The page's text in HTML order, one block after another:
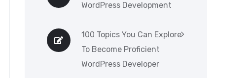
WordPress Development
100 Topics You Can Explore
To Become Proficient
WordPress Developer